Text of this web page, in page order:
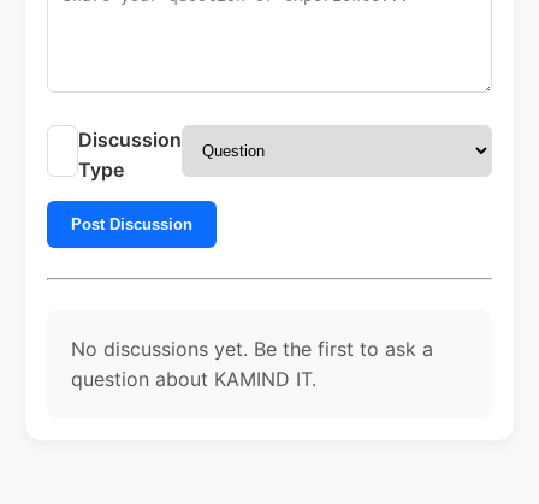
Discussion
Type
Post Discussion
No discussions yet. Be the first to ask a
question about KAMIND IT.